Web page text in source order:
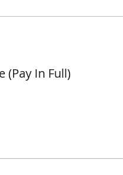
(Pay In Full)